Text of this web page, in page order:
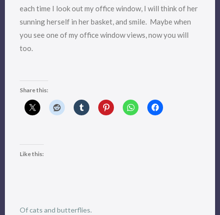
each time I look out my office window, I will think of her
sunning herself in her basket, and smile. Maybe when
you see one of my office window views, now you will
too.
Share this:
Like this:
Of cats and butterflies.